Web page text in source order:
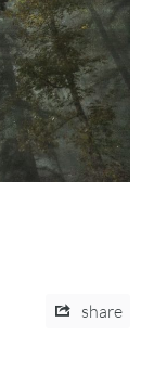
share